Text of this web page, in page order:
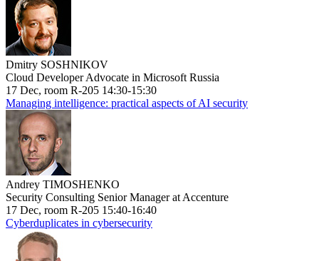
Dmitry SOSHNIKOV
Cloud Developer Advocate in Microsoft Russia
17 Dec, room R-205 14:30-15:30
Managing intelligence: practical aspects of AI security
Andrey TIMOSHENKO
Security Consulting Senior Manager at Accenture
17 Dec, room R-205 15:40-16:40
Cyberduplicates in cybersecurity